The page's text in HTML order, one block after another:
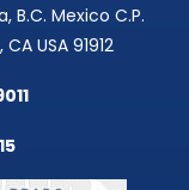
B.C. Mexico C.P.
USA 91912